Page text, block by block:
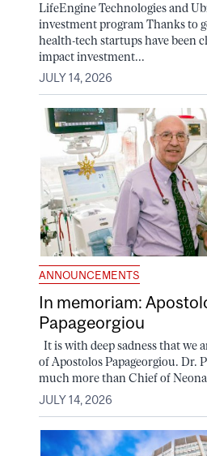
LifeEngine Technologies and
investment program Thanks to
health-tech startups have been
impact investment...
JULY 14, 2026
ANNOUNCEMENTS
In memoriam:
Papageorgiou
It is with deep sadness that we
of Apostolos Papageorgiou. Dr.
much more than Chief of
JULY 14, 2026